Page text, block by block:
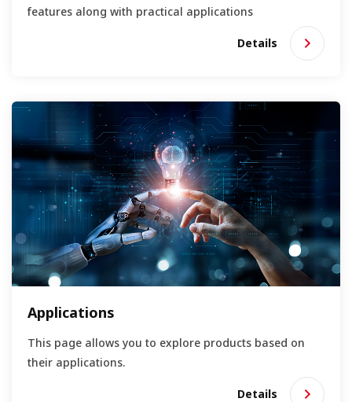
features along with practical applications
Details
Applications
This page allows you to explore products based on
their applications.
Details